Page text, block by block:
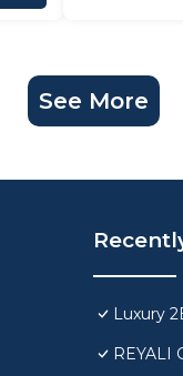
See More
Luxury
REYALI